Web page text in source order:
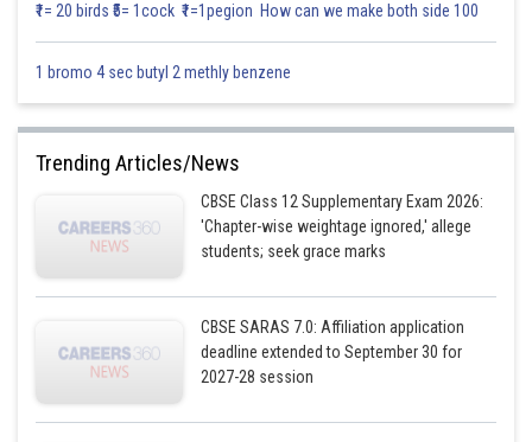
₹1= 20 birds ₹5= 1cock ₹1=1pegion How can we make both side 100
1 bromo 4 sec butyl 2 methly benzene
Trending Articles/News
CBSE Class 12 Supplementary Exam 2026:
'Chapter-wise weightage ignored,' allege
students; seek grace marks
CBSE SARAS 7.0: Affiliation application
deadline extended to September 30 for
2027-28 session